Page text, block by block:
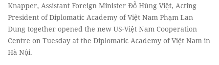
Knapper, Assistant Foreign Minister Đỗ Hùng Việt, Acting
President of Diplomatic Academy of Việt Nam Phạm Lan
Dung together opened the new US-Việt Nam Cooperation
Centre on Tuesday at the Diplomatic Academy of Việt Nam in
Hà Nội.